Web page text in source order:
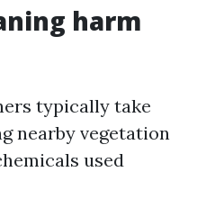
harm
typically take
nearby vegetation
used